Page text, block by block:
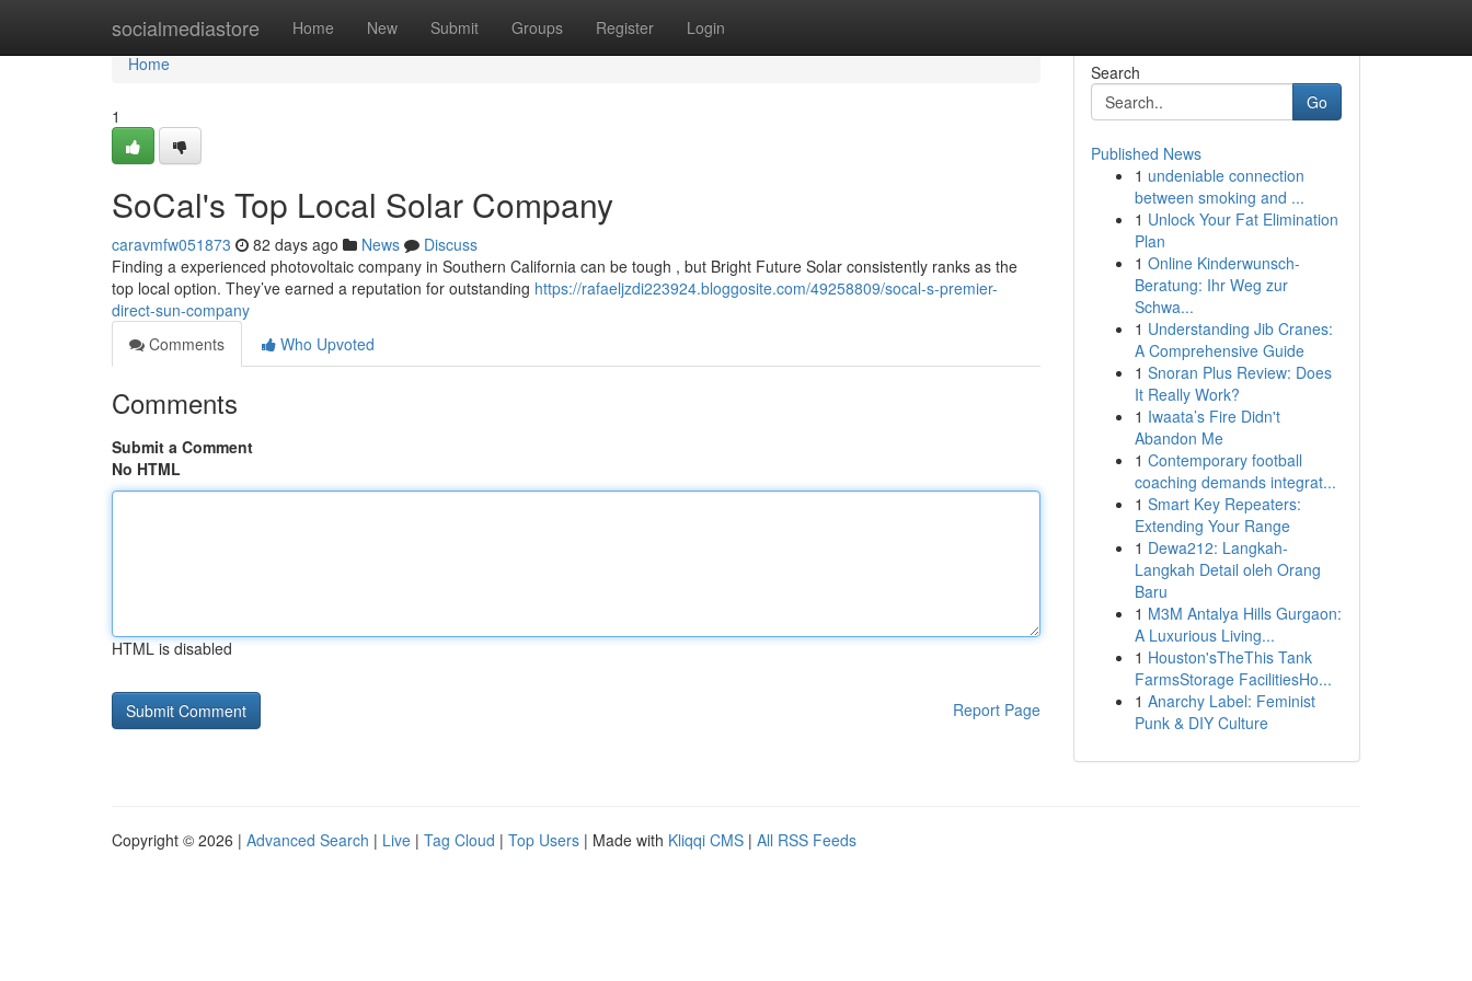
socialmediastore Home New Submit Groups Register Login
Home
Home
1
SoCal's Top Local Solar Company
caravmfw051873 82 days ago News
Discuss
Finding a experienced photovoltaic company in Southern California can be tough , but Bright Future Solar consistently ranks as the
top local option. They’ve earned a reputation for outstanding https://rafaeljzdi223924.bloggosite.com/49258809/socal-s-premier-
direct-sun-company
Comments
Who Upvoted
Comments
Submit a Comment
No HTML
HTML is disabled
Report Page
Search
Go
Published News
1 undeniable connection
between smoking and ...
1 Unlock Your Fat Elimination
Plan
1 Online Kinderwunsch-
Beratung: Ihr Weg zur
Schwa...
1 Understanding Jib Cranes:
A Comprehensive Guide
1 Snoran Plus Review: Does
It Really Work?
1 Iwaata’s Fire Didn't
Abandon Me
1 Contemporary football
coaching demands integrat...
1 Smart Key Repeaters:
Extending Your Range
1 Dewa212: Langkah-
Langkah Detail oleh Orang
Baru
1 M3M Antalya Hills Gurgaon:
A Luxurious Living...
1 Houston'sTheThis Tank
FarmsStorage FacilitiesHo...
1 Anarchy Label: Feminist
Punk & DIY Culture
Copyright © 2026 | Advanced Search | Live | Tag Cloud | Top Users | Made with Kliqqi CMS | All RSS Feeds